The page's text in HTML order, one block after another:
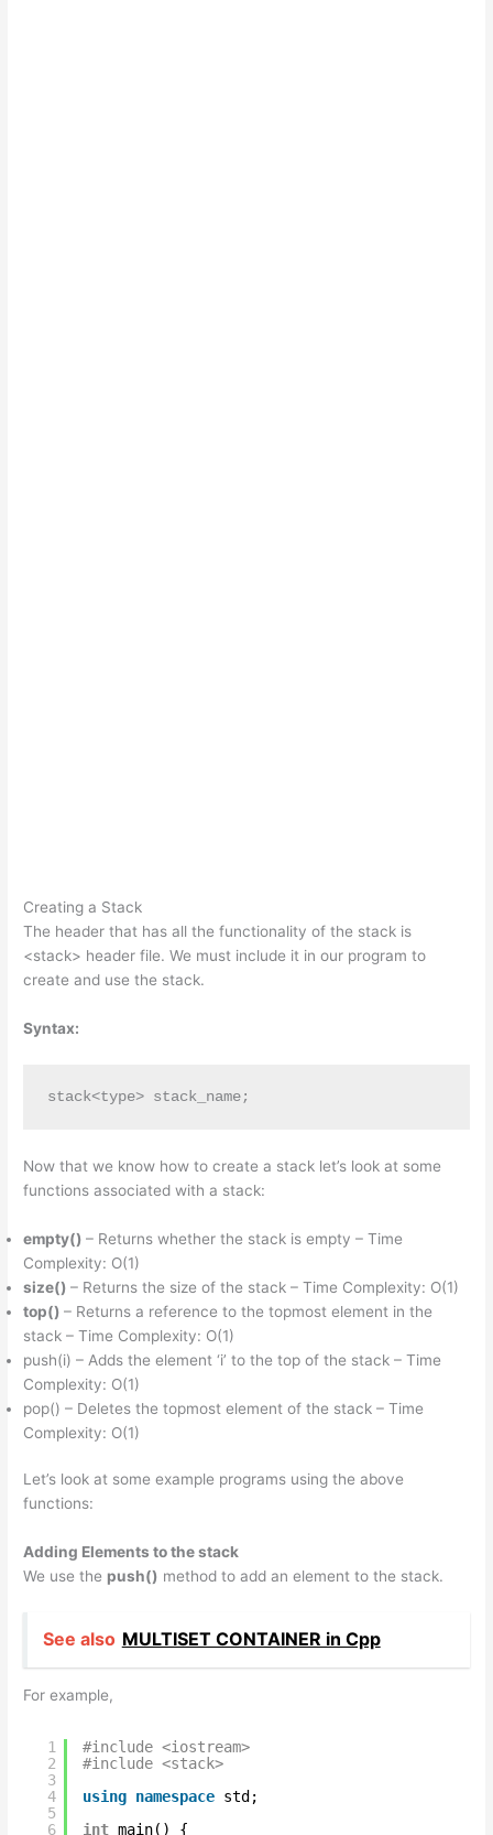
Creating a Stack
The header that has all the functionality of the stack is
<stack> header file. We must include it in our program to
create and use the stack.
Syntax:
stack<type> stack_name;
Now that we know how to create a stack let’s look at some
functions associated with a stack:
empty()– Returns whether the stack is empty – Time
Complexity: O(1)
size()– Returns the size of the stack – Time Complexity: O(1)
top()– Returns a reference to the topmost element in the
stack – Time Complexity: O(1)
push(i) – Adds the element ‘i’ to the top of the stack – Time
Complexity: O(1)
pop() – Deletes the topmost element of the stack – Time
Complexity: O(1)
Let’s look at some example programs using the above
functions:
Adding Elements to the stack
We use the push() method to add an element to the stack.
See also MULTISET CONTAINER in Cpp
For example,
1
2
3
4
5
6
#include <iostream>
#include <stack>
using namespace std;
int main() {